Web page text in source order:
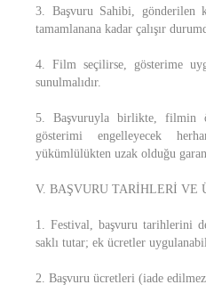
3. Başvuru Sahibi, gönderilen
tamamlanana kadar çalışır
4. Film seçilirse, gösterime
sunulmalıdır.
5. Başvuruyla birlikte, filmin
gösterimi engelleyecek
yükümlülükten uzak olduğu
V. BAŞVURU TARİHLERİ VE
1. Festival, başvuru tarihlerini
saklı tutar; ek ücretler
2. Başvuru ücretleri (iade